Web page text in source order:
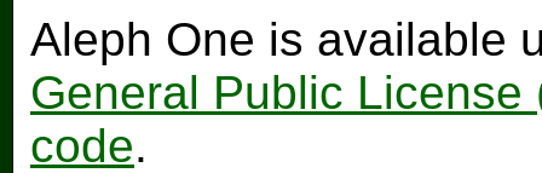
Aleph One is available
General Public License
code.